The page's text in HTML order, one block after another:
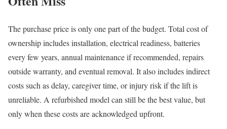
The purchase price is only one part of the budget. Total cost of
ownership includes installation, electrical readiness, batteries
every few years, annual maintenance if recommended, repairs
outside warranty, and eventual removal. It also includes indirect
costs such as delay, caregiver time, or injury risk if the lift is
unreliable. A refurbished model can still be the best value, but
only when these costs are acknowledged upfront.